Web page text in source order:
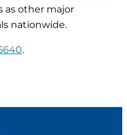
as other major
nationwide.
.